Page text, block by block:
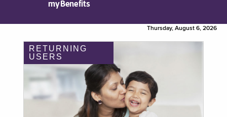
myBenefits
Thursday, August 6, 2026
RETURNING
USERS